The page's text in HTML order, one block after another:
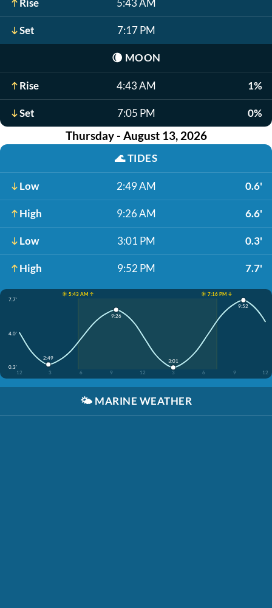
Rise 5:43 AM
Set 7:17 PM
🌘 MOON
Rise 4:43 AM 1%
Set 7:05 PM 0%
Thursday - August 13, 2026
🌊TIDES
Low 2:49 AM 0.6'
High 9:26 AM 6.6'
Low 3:01 PM 0.3'
High 9:52 PM 7.7'
☀️ 5:43 AM ↑
☀️ 7:16 PM ↓
7.7'
4.0'
0.3'
12
3 6 9 12 3 6 9 12
2:49
9:26
3:01
9:52
🌤️ MARINE WEATHER